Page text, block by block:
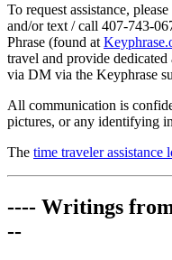
To request assistance,
and/or text / call 407-743-
Phrase (found at
travel and provide dedicated
via DM via the Keyphrase
All communication is
pictures, or any identifying
The time traveler assistance
---- Writings
--